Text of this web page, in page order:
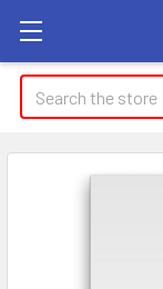
Search